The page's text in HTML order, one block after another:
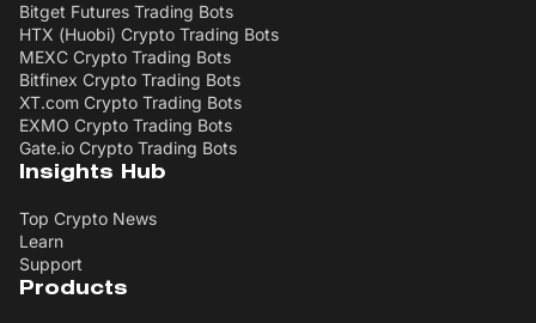
Bitget Futures Trading Bots
HTX (Huobi) Crypto Trading Bots
MEXC Crypto Trading Bots
Bitfinex Crypto Trading Bots
XT.com Crypto Trading Bots
EXMO Crypto Trading Bots
Gate.io Crypto Trading Bots
Insights Hub
Top Crypto News
Learn
Support
Products